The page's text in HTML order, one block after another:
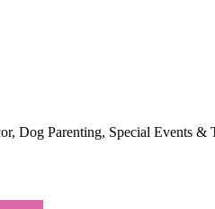
Dog Parenting, Special Events &